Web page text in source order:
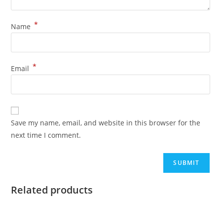
Name *
Email *
Save my name, email, and website in this browser for the
next time I comment.
Related products